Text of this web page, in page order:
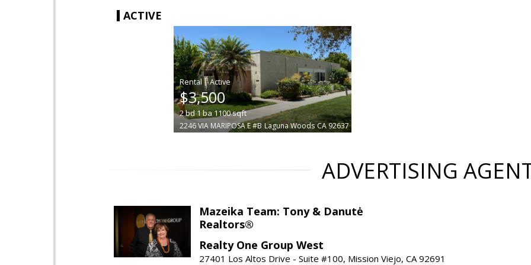
ACTIVE
|
$3,500
2bd1ba 1100sqft
2246 VIA MARIPOSA E #B Laguna Woods CA 92637
ADVERTISING
Mazeika Team: Tony & Danutė
Realtors®
Realty One Group West
27401 Los Altos Drive - Suite #100, Mission Viejo, CA 92691